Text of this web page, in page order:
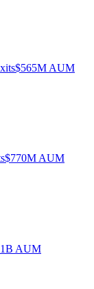
$565M AUM
$770M AUM
AUM